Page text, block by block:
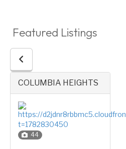
Featured Listings
COLUMBIA HEIGHTS
44